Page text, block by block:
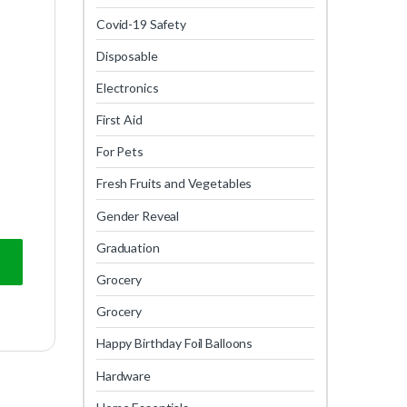
Covid-19 Safety
Disposable
Electronics
First Aid
For Pets
Fresh Fruits and Vegetables
Gender Reveal
Graduation
Grocery
Grocery
Happy Birthday Foil Balloons
Hardware